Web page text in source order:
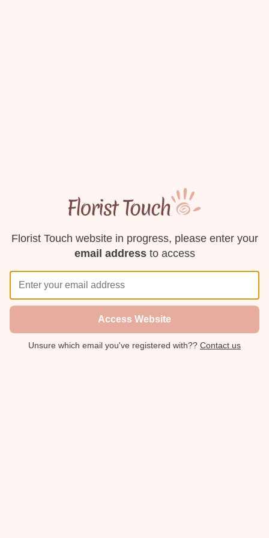
Florist Touch website in progress, please enter your
email addressto access
Access Website
Unsure which email you've registered with?? Contact us